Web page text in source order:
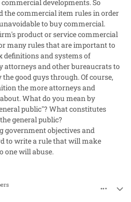
developments. So
the commercial item rules in order
to buy commercial.
product or service commercial
many rules that are important to
definitions and systems of
attorneys and other bureaucrats to
good guys through. Of course,
the more attorneys and
What do you mean by
public"? What constitutes
general public?
government objectives and
to write a rule that will make
one will abuse.